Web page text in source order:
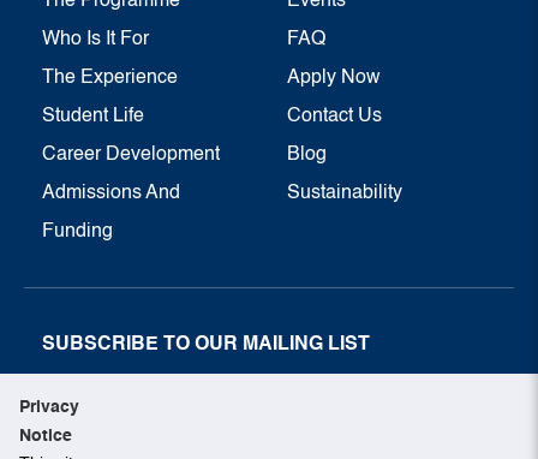
Privacy
Notice
Who Is It For
The Experience
Student Life
Career Development
Admissions And
Funding
FAQ
Apply Now
Contact Us
Blog
Sustainability
SUBSCRIBE TO OUR MAILING LIST